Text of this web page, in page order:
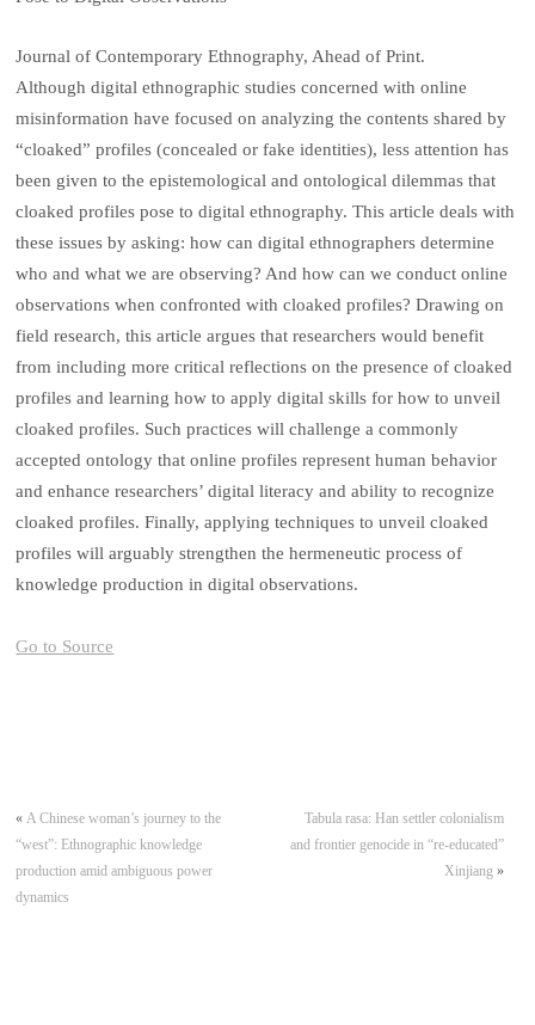
Journal of Contemporary Ethnography, Ahead of Print.
Although digital ethnographic studies concerned with online
misinformation have focused on analyzing the contents shared by
“cloaked” profiles (concealed or fake identities), less attention has
been given to the epistemological and ontological dilemmas that
cloaked profiles pose to digital ethnography. This article deals with
these issues by asking: how can digital ethnographers determine
who and what we are observing? And how can we conduct online
observations when confronted with cloaked profiles? Drawing on
field research, this article argues that researchers would benefit
from including more critical reflections on the presence of cloaked
profiles and learning how to apply digital skills for how to unveil
cloaked profiles. Such practices will challenge a commonly
accepted ontology that online profiles represent human behavior
and enhance researchers’ digital literacy and ability to recognize
cloaked profiles. Finally, applying techniques to unveil cloaked
profiles will arguably strengthen the hermeneutic process of
knowledge production in digital observations.
Go to Source
«A Chinese woman’s journey to the
“west”: Ethnographic knowledge
production amid ambiguous power
dynamics
Tabula rasa: Han settler colonialism
and frontier genocide in “re-educated”
Xinjiang»